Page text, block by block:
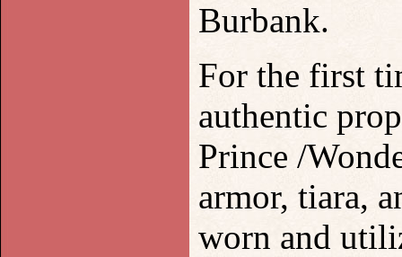
Burbank.
For the first
authentic
Prince /
armor, tiara,
worn and